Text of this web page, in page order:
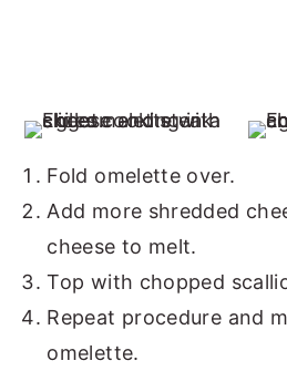
Fold omelette over.
Add more shredded
cheese to melt.
Top with chopped
Repeat procedure and
omelette.